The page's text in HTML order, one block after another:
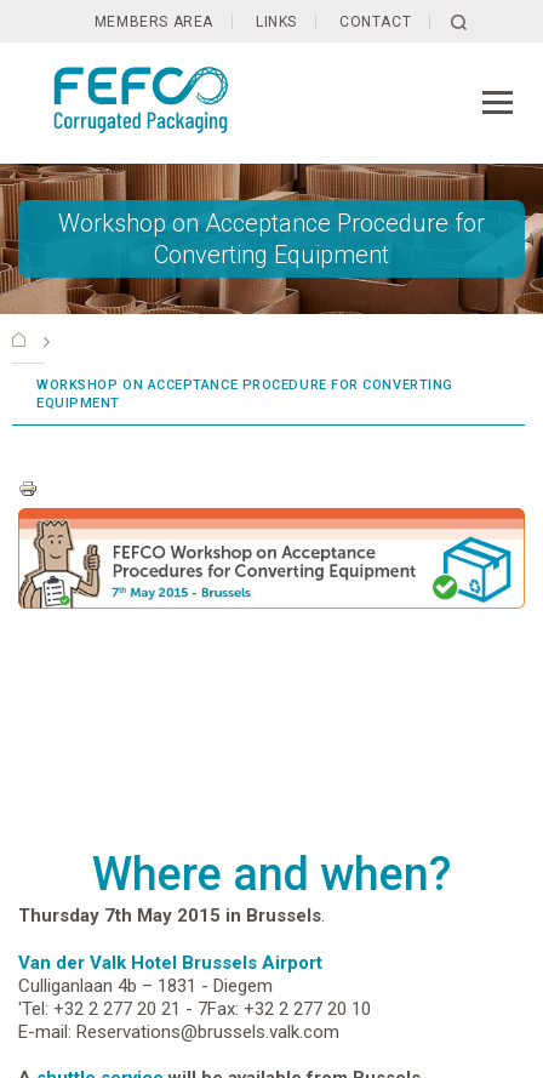
Skip to main content
MEMBERS AREA LINKS CONTACT
Workshop on Acceptance Procedure for
Converting Equipment
WORKSHOP ON ACCEPTANCE PROCEDURE FOR CONVERTING
EQUIPMENT
Where and when?
Thursday 7th May 2015 in Brussels.
Van der Valk Hotel Brussels Airport
Culliganlaan 4b – 1831 - Diegem
'Tel: +32 2 277 20 21 - 7Fax: +32 2 277 20 10
E-mail: Reservations@brussels.valk.com